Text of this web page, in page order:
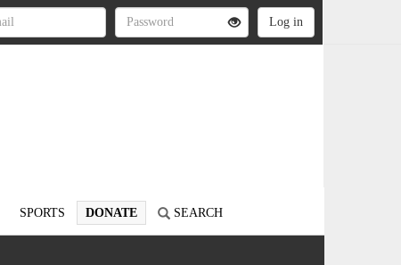
SPORTS DONATE SEARCH